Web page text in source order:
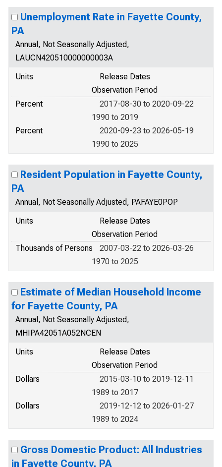
Unemployment Rate in Fayette County,
PA
Annual, Not Seasonally Adjusted,
LAUCN420510000000003A
Units
Release Dates
Observation Period
Percent
2017-08-30 to 2020-09-22
1990 to 2019
Percent
2020-09-23 to 2026-05-19
1990 to 2025
Resident Population in Fayette County,
PA
Annual, Not Seasonally Adjusted, PAFAYE0POP
Units
Release Dates
Observation Period
Thousands of Persons
2007-03-22 to 2026-03-26
1970 to 2025
Estimate of Median Household Income
for Fayette County, PA
Annual, Not Seasonally Adjusted,
MHIPA42051A052NCEN
Units
Release Dates
Observation Period
Dollars
2015-03-10 to 2019-12-11
1989 to 2017
Dollars
2019-12-12 to 2026-01-27
1989 to 2024
Gross Domestic Product: All Industries
in Fayette County, PA